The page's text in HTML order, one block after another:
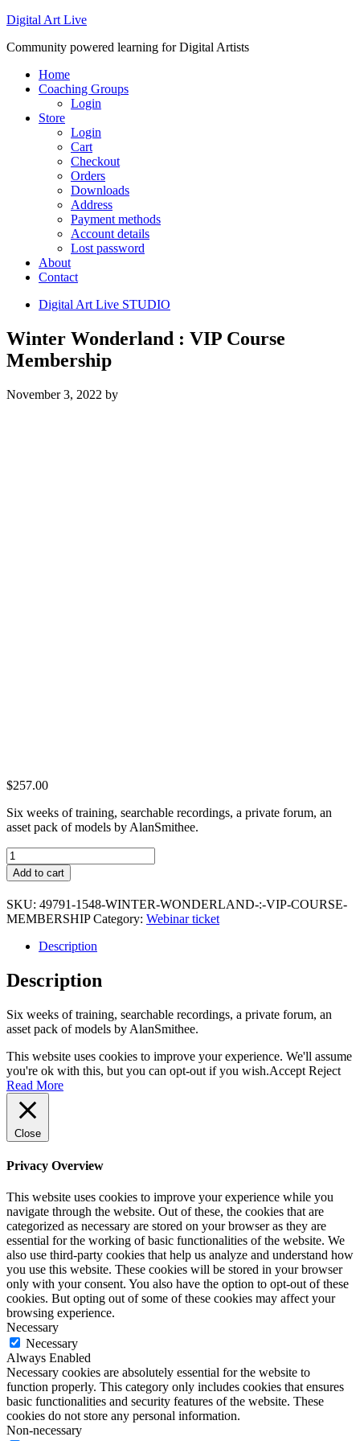
Digital Art Live
Community powered learning for Digital Artists
Home
Coaching Groups
Login
Store
Login
Cart
Checkout
Orders
Downloads
Address
Payment methods
Account details
Lost password
About
Contact
Digital Art Live STUDIO
Winter Wonderland : VIP Course
Membership
November 3, 2022 by
$257.00
Six weeks of training, searchable recordings, a private forum, an
asset pack of models by AlanSmithee.
Winter
Wonderland
:
VIP
Course
Membership
quantity
Add to cart
SKU: 49791-1548-WINTER-WONDERLAND-:-VIP-COURSE-
MEMBERSHIP Category: Webinar ticket
Description
Description
Six weeks of training, searchable recordings, a private forum, an
asset pack of models by AlanSmithee.
This website uses cookies to improve your experience. We'll assume
you're ok with this, but you can opt-out if you wish.Accept Reject
Read More
Close
Privacy Overview
This website uses cookies to improve your experience while you
navigate through the website. Out of these, the cookies that are
categorized as necessary are stored on your browser as they are
essential for the working of basic functionalities of the website. We
also use third-party cookies that help us analyze and understand how
you use this website. These cookies will be stored in your browser
only with your consent. You also have the option to opt-out of these
cookies. But opting out of some of these cookies may affect your
browsing experience.
Necessary
Necessary
Always Enabled
Necessary cookies are absolutely essential for the website to
function properly. This category only includes cookies that ensures
basic functionalities and security features of the website. These
cookies do not store any personal information.
Non-necessary